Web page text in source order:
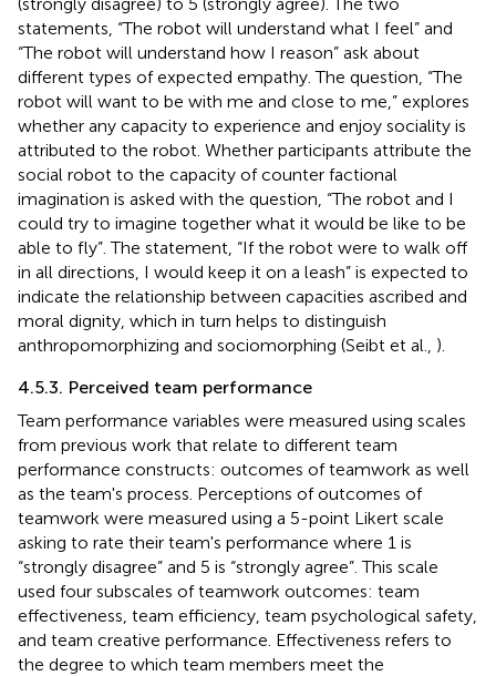
statements, “The robot will understand what I feel” and
“The robot will understand how I reason” ask about
different types of expected empathy. The question, “The
robot will want to be with me and close to me,” explores
whether any capacity to experience and enjoy sociality is
attributed to the robot. Whether participants attribute the
social robot to the capacity of counter factional
imagination is asked with the question, “The robot and I
could try to imagine together what it would be like to be
able to fly”. The statement, “If the robot were to walk off
in all directions, I would keep it on a leash” is expected to
indicate the relationship between capacities ascribed and
moral dignity, which in turn helps to distinguish
anthropomorphizing and sociomorphing (Seibt et al., ).
4.5.3. Perceived team performance
Team performance variables were measured using scales
from previous work that relate to different team
performance constructs: outcomes of teamwork as well
as the team's process. Perceptions of outcomes of
teamwork were measured using a 5-point Likert scale
asking to rate their team's performance where 1 is
“strongly disagree” and 5 is “strongly agree”. This scale
used four subscales of teamwork outcomes: team
effectiveness, team efficiency, team psychological safety,
and team creative performance. Effectiveness refers to
the degree to which team members meet the